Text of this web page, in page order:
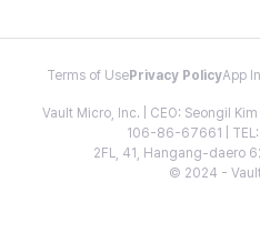
Terms of Use Privacy PolicyApp
Vault Micro, Inc. | CEO: Seongil
106-86-67661 |
2FL, 41, Hangang-daero
© 2024 -